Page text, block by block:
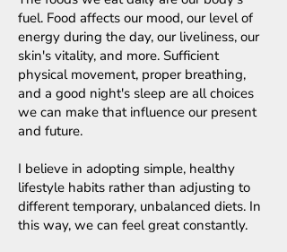
fuel. Food affects our mood, our level of
energy during the day, our liveliness, our
skin's vitality, and more. Sufficient
physical movement, proper breathing,
and a good night's sleep are all choices
we can make that influence our present
and future.
I believe in adopting simple, healthy
lifestyle habits rather than adjusting to
different temporary, unbalanced diets. In
this way, we can feel great constantly.